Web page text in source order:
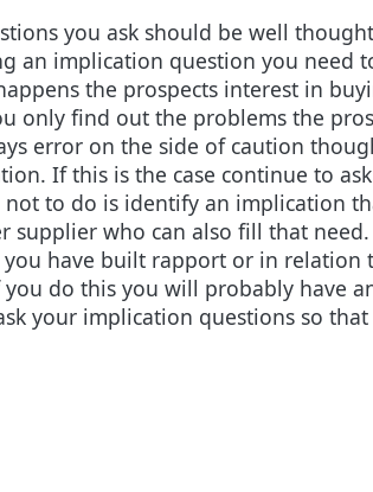
you ask should be well
an implication question you need
the prospects interest in
only find out the problems the
error on the side of caution
If this is the case continue to ask
to do is identify an implication
who can also fill that need.
have built rapport or in relation
do this you will probably have
your implication questions so